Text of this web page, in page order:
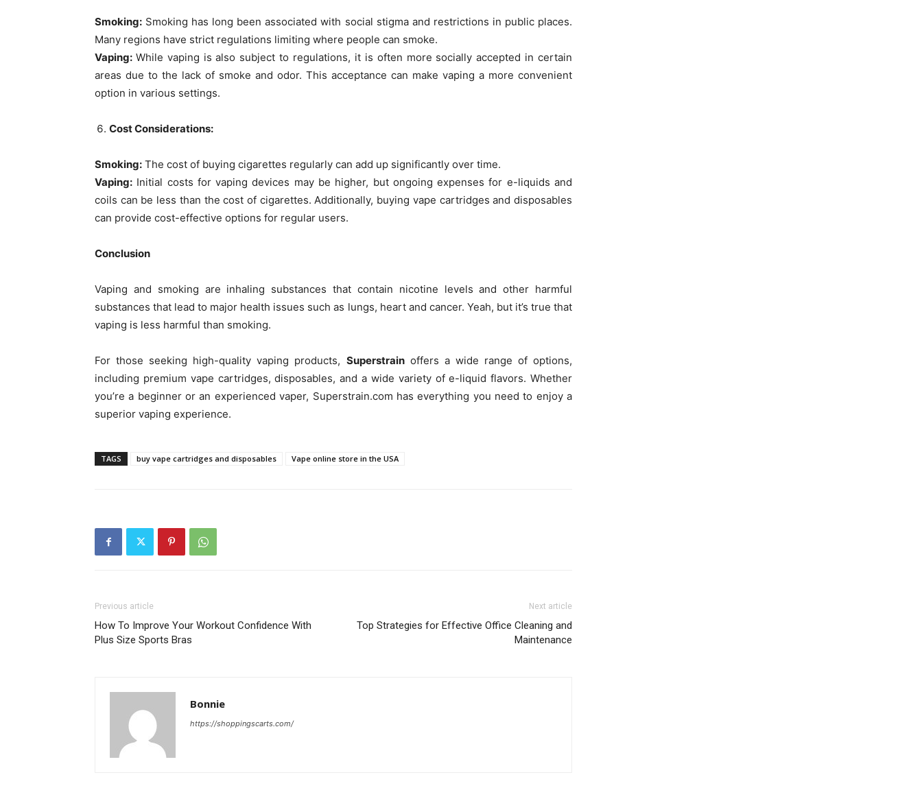
Smoking: Smoking has long been associated with social stigma and restrictions in public places.
Many regions have strict regulations limiting where people can smoke.
Vaping: While vaping is also subject to regulations, it is often more socially accepted in certain
areas due to the lack of smoke and odor. This acceptance can make vaping a more convenient
option in various settings.
Cost Considerations:
Smoking: The cost of buying cigarettes regularly can add up significantly over time.
Vaping: Initial costs for vaping devices may be higher, but ongoing expenses for e-liquids and
coils can be less than the cost of cigarettes. Additionally, buying vape cartridges and disposables
can provide cost-effective options for regular users.
Conclusion
Vaping and smoking are inhaling substances that contain nicotine levels and other harmful
substances that lead to major health issues such as lungs, heart and cancer. Yeah, but it’s true that
vaping is less harmful than smoking.
For those seeking high-quality vaping products, Superstrainoffers a wide range of options,
including premium vape cartridges, disposables, and a wide variety of e-liquid flavors. Whether
you’re a beginner or an experienced vaper, Superstrain.com has everything you need to enjoy a
superior vaping experience.
TAGS buy vape cartridges and disposables Vape online store in the USA
Previous article
How To Improve Your Workout Confidence With
Plus Size Sports Bras
Next article
Top Strategies for Effective Office Cleaning and
Maintenance
Bonnie
https://shoppingscarts.com/